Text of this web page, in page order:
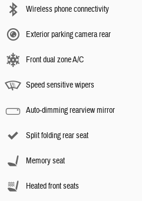
Wireless phone connectivity
Exterior parking camera rear
Front dual zone A/C
Speed sensitive wipers
Auto-dimming rearview mirror
Split folding rear seat
Memory seat
Heated front seats